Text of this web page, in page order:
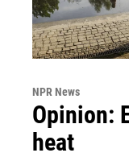
NPR News
Opinion:
heat